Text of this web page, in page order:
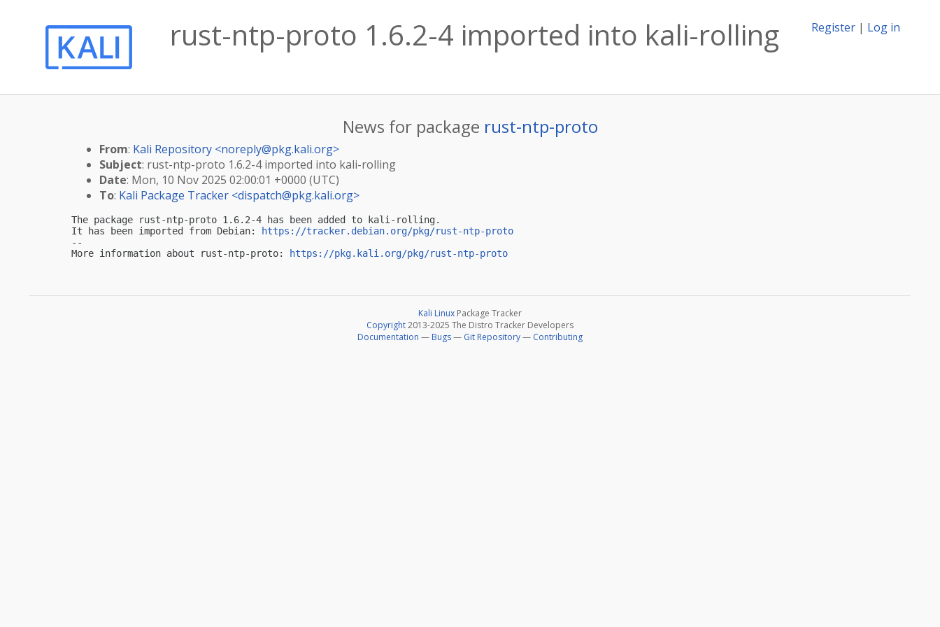
Register | Log in
rust-ntp-proto 1.6.2-4 imported into kali-rolling
News for package rust-ntp-proto
From: Kali Repository <noreply@pkg.kali.org>
Subject: rust-ntp-proto 1.6.2-4 imported into kali-rolling
Date: Mon, 10 Nov 2025 02:00:01 +0000 (UTC)
To: Kali Package Tracker <dispatch@pkg.kali.org>
The package rust-ntp-proto 1.6.2-4 has been added to kali-rolling.
It has been imported from Debian:
https://tracker.debian.org/pkg/rust-ntp-proto
--
More information about rust-ntp-proto:
https://pkg.kali.org/pkg/rust-ntp-proto
Kali Linux Package Tracker
Copyright2013-2025 The Distro Tracker Developers
Documentation — Bugs— Git Repository— Contributing